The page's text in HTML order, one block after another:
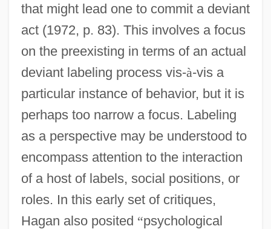
that might lead one to commit a deviant
act (1972, p. 83). This involves a focus
on the preexisting in terms of an actual
deviant labeling process vis-à-vis a
particular instance of behavior, but it is
perhaps too narrow a focus. Labeling
as a perspective may be understood to
encompass attention to the interaction
of a host of labels, social positions, or
roles. In this early set of critiques,
Hagan also posited “psychological